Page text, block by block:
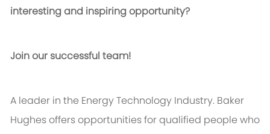
interesting and inspiring opportunity?
Join our successful team!
A leader in the Energy Technology Industry. Baker
Hughes offers opportunities for qualified people who